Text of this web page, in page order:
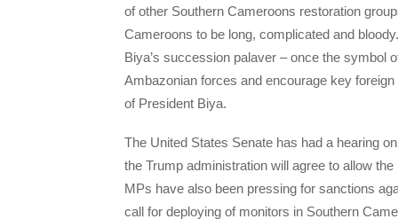
of other Southern Cameroons restoration
Cameroons to be long, complicated and
Biya’s succession palaver – once the symbol
Ambazonian forces and encourage key
of President Biya.
The United States Senate has had a hearing
the Trump administration will agree to allow
MPs have also been pressing for sanctions
call for deploying of monitors in Southern